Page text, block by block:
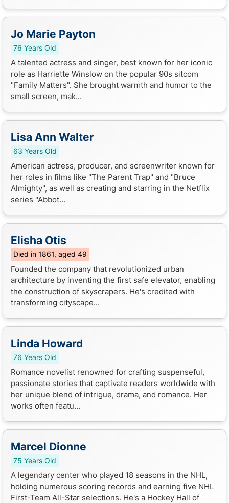
Jo Marie Payton
76 Years Old
A talented actress and singer, best known for her iconic
role as Harriette Winslow on the popular 90s sitcom
"Family Matters". She brought warmth and humor to the
small screen, mak...
Lisa Ann Walter
63 Years Old
American actress, producer, and screenwriter known for
her roles in films like "The Parent Trap" and "Bruce
Almighty", as well as creating and starring in the Netflix
series "Abbot...
Elisha Otis
Died in 1861, aged 49
Founded the company that revolutionized urban
architecture by inventing the first safe elevator, enabling
the construction of skyscrapers. He's credited with
transforming cityscape...
Linda Howard
76 Years Old
Romance novelist renowned for crafting suspenseful,
passionate stories that captivate readers worldwide with
her unique blend of intrigue, drama, and romance. Her
works often featu...
Marcel Dionne
75 Years Old
A legendary center who played 18 seasons in the NHL,
holding numerous scoring records and earning five NHL
First-Team All-Star selections. He's a Hockey Hall of